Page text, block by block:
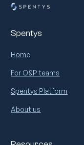
Spentys
Home
For O&P teams
Spentys Platform
About us